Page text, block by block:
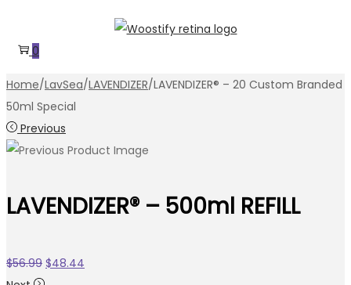
to
to 0
Home/LavSea/LAVENDIZER/LAVENDIZER® – 20 Custom Branded
50ml Special
Previous
LAVENDIZER® – 500ml REFILL
$56.99 Original
$48.44